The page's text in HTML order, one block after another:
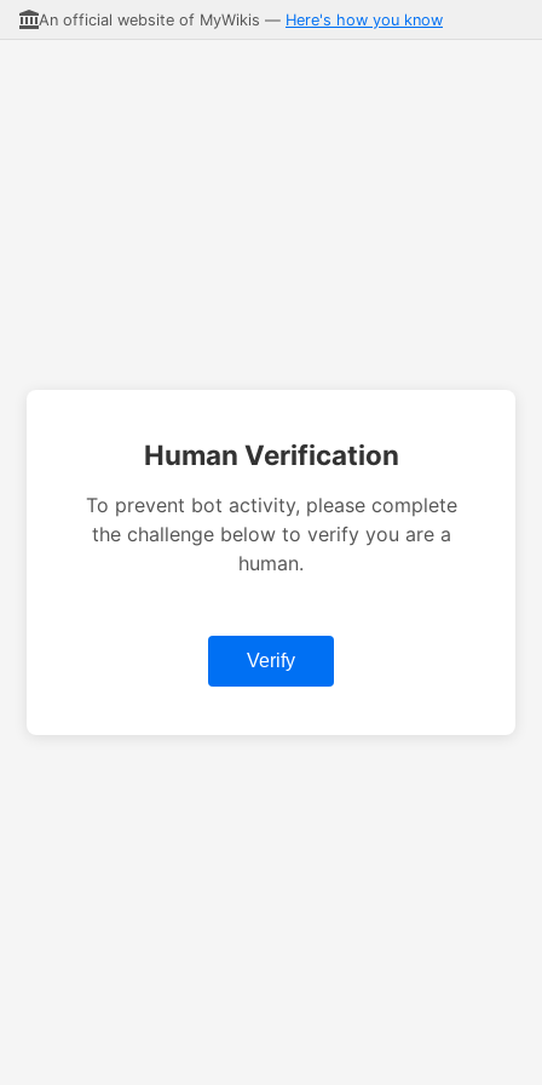
An official website of MyWikis — Here's how you know
Human Verification
To prevent bot activity, please complete
the challenge below to verify you are a
human.
Verify